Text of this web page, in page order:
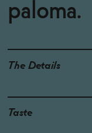
paloma.
The Details
Taste